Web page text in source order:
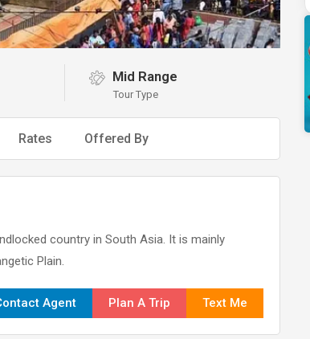
Mid Range
Tour Type
Rates Offered By
country in South Asia. It is mainly
Plain.
Agent Plan A Trip Text Me